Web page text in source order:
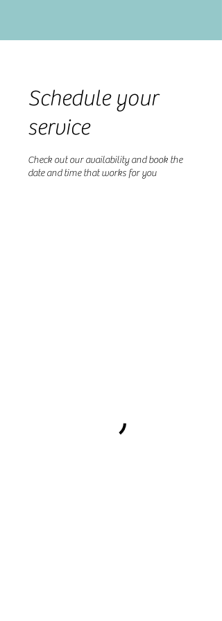
Schedule your
service
Check out our availability and book the
date and time that works for you